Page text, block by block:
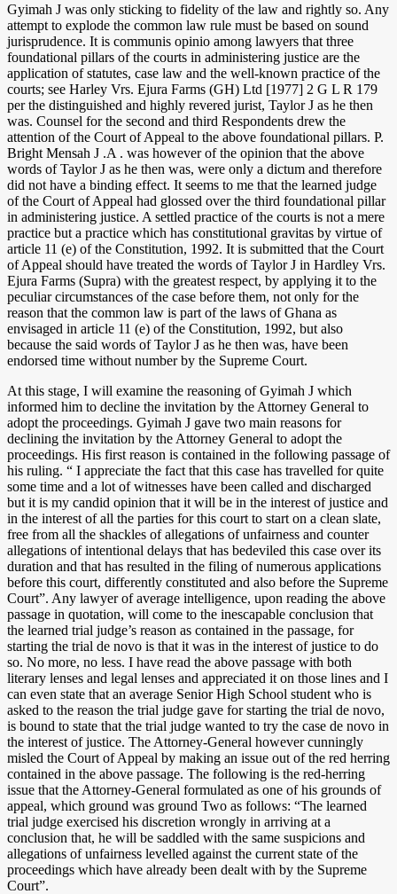
Gyimah J was only sticking to fidelity of the law and rightly so. Any
attempt to explode the common law rule must be based on sound
jurisprudence. It is communis opinio among lawyers that three
foundational pillars of the courts in administering justice are the
application of statutes, case law and the well-known practice of the
courts; see Harley Vrs. Ejura Farms (GH) Ltd [1977] 2 G L R 179
per the distinguished and highly revered jurist, Taylor J as he then
was. Counsel for the second and third Respondents drew the
attention of the Court of Appeal to the above foundational pillars. P.
Bright Mensah J .A . was however of the opinion that the above
words of Taylor J as he then was, were only a dictum and therefore
did not have a binding effect. It seems to me that the learned judge
of the Court of Appeal had glossed over the third foundational pillar
in administering justice. A settled practice of the courts is not a mere
practice but a practice which has constitutional gravitas by virtue of
article 11 (e) of the Constitution, 1992. It is submitted that the Court
of Appeal should have treated the words of Taylor J in Hardley Vrs.
Ejura Farms (Supra) with the greatest respect, by applying it to the
peculiar circumstances of the case before them, not only for the
reason that the common law is part of the laws of Ghana as
envisaged in article 11 (e) of the Constitution, 1992, but also
because the said words of Taylor J as he then was, have been
endorsed time without number by the Supreme Court.
At this stage, I will examine the reasoning of Gyimah J which
informed him to decline the invitation by the Attorney General to
adopt the proceedings. Gyimah J gave two main reasons for
declining the invitation by the Attorney General to adopt the
proceedings. His first reason is contained in the following passage of
his ruling. “ I appreciate the fact that this case has travelled for quite
some time and a lot of witnesses have been called and discharged
but it is my candid opinion that it will be in the interest of justice and
in the interest of all the parties for this court to start on a clean slate,
free from all the shackles of allegations of unfairness and counter
allegations of intentional delays that has bedeviled this case over its
duration and that has resulted in the filing of numerous applications
before this court, differently constituted and also before the Supreme
Court”. Any lawyer of average intelligence, upon reading the above
passage in quotation, will come to the inescapable conclusion that
the learned trial judge’s reason as contained in the passage, for
starting the trial de novo is that it was in the interest of justice to do
so. No more, no less. I have read the above passage with both
literary lenses and legal lenses and appreciated it on those lines and I
can even state that an average Senior High School student who is
asked to the reason the trial judge gave for starting the trial de novo,
is bound to state that the trial judge wanted to try the case de novo in
the interest of justice. The Attorney-General however cunningly
misled the Court of Appeal by making an issue out of the red herring
contained in the above passage. The following is the red-herring
issue that the Attorney-General formulated as one of his grounds of
appeal, which ground was ground Two as follows: “The learned
trial judge exercised his discretion wrongly in arriving at a
conclusion that, he will be saddled with the same suspicions and
allegations of unfairness levelled against the current state of the
proceedings which have already been dealt with by the Supreme
Court”.